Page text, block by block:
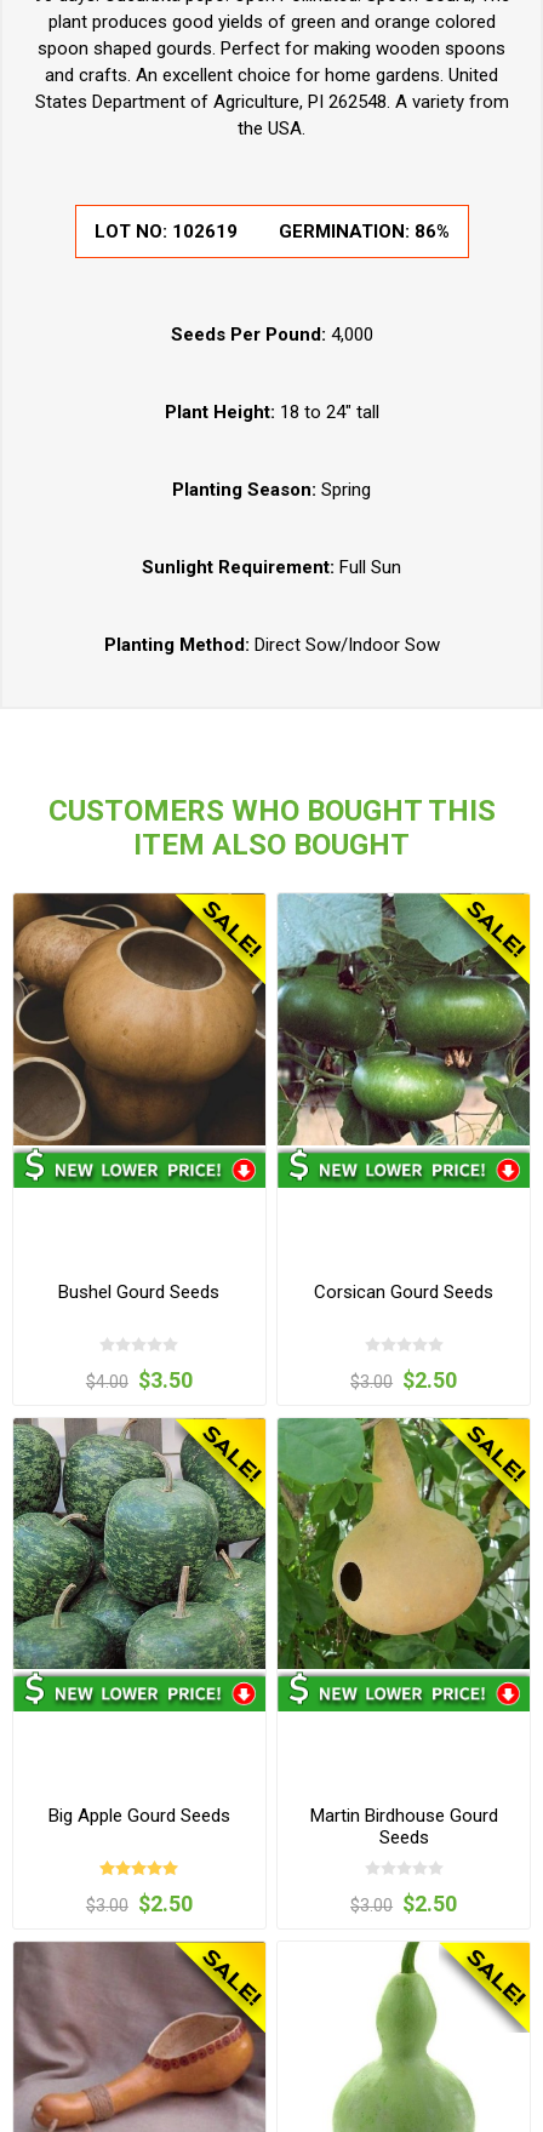
plant produces good yields of green and orange colored
spoon shaped gourds. Perfect for making wooden spoons
and crafts. An excellent choice for home gardens. United
States Department of Agriculture, PI 262548. A variety from
the USA.
LOT NO: 102619 GERMINATION: 86%
Seeds Per Pound: 4,000
Plant Height: 18 to 24" tall
Planting Season: Spring
Sunlight Requirement: Full Sun
Planting Method: Direct Sow/Indoor Sow
CUSTOMERS WHO BOUGHT THIS
ITEM ALSO BOUGHT
Bushel Gourd Seeds
$4.00 $3.50
Corsican Gourd Seeds
$3.00 $2.50
Big Apple Gourd Seeds
$3.00 $2.50
Martin Birdhouse Gourd
Seeds
$3.00 $2.50